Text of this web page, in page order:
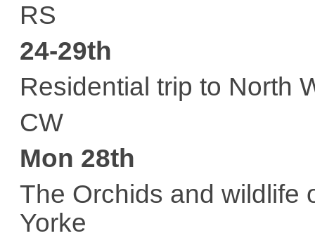
RS
24-29th
Residential trip to North
CW
Mon 28th
The Orchids and wildlife
Yorke